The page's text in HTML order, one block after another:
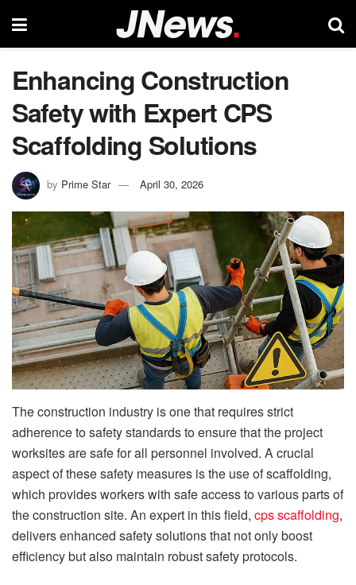
Enhancing Construction
Safety with Expert CPS
Scaffolding Solutions
by Prime Star April 30, 2026
The construction industry is one that requires strict
adherence to safety standards to ensure that the project
worksites are safe for all personnel involved. A crucial
aspect of these safety measures is the use of scaffolding,
which provides workers with safe access to various parts of
the construction site. An expert in this field, cps scaffolding,
delivers enhanced safety solutions that not only boost
efficiency but also maintain robust safety protocols.